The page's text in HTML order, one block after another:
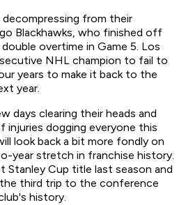
decompressing from their
Blackhawks, who finished off
overtime in Game 5. Los
NHL champion to fail to
years to make it back to the
year.
days clearing their heads and
injuries dogging everyone this
look back a bit more fondly on
year stretch in franchise history.
Stanley Cup title last season and
third trip to the conference
history.